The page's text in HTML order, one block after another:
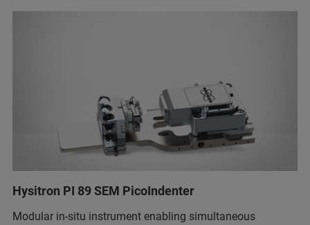
Hysitron PI 89 SEM PicoIndenter
Modular in-situ instrument enabling simultaneous